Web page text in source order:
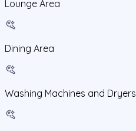
Lounge Area
Dining Area
Washing Machines and Dryers